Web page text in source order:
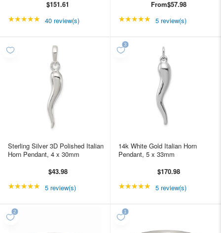
$151.61
★★★★★ Rating: 5 out of 5 stars
40 review(s)
From$57.98
★★★★★ Rating: 5 out of 5
5 review(s)
Sterling Silver 3D Polished Italian
Horn Pendant, 4 x 30mm
$43.98
★★★★★ Rating: 5 out of 5 stars
5 review(s)
14k White Gold Italian Horn
Pendant, 5 x 33mm
$170.98
★★★★★ Rating: 5 out of 5
5 review(s)